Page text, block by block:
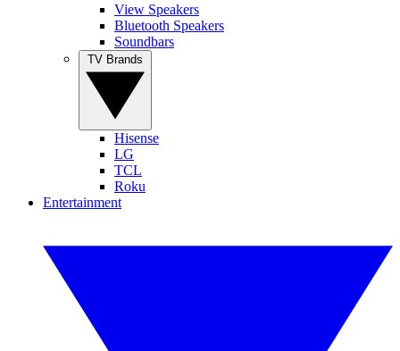
View Speakers
Bluetooth Speakers
Soundbars
Hisense
LG
TCL
Roku
Entertainment